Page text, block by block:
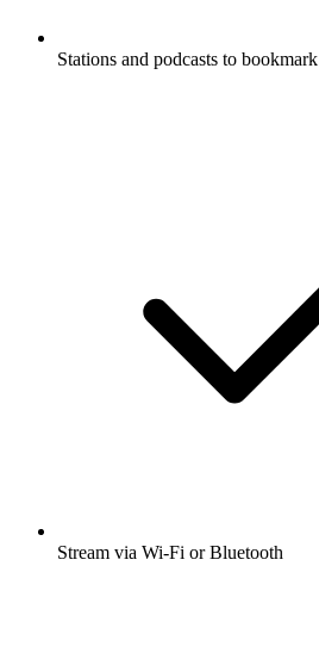
Stations and podcasts to bookmark
Stream via Wi-Fi or Bluetooth